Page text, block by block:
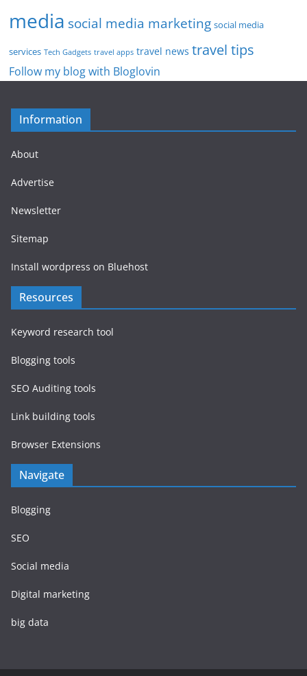
media social media marketing social media
services Tech Gadgets travel apps travel news travel tips
Follow my blog with Bloglovin
Information
About
Advertise
Newsletter
Sitemap
Install wordpress on Bluehost
Resources
Keyword research tool
Blogging tools
SEO Auditing tools
Link building tools
Browser Extensions
Navigate
Blogging
SEO
Social media
Digital marketing
big data